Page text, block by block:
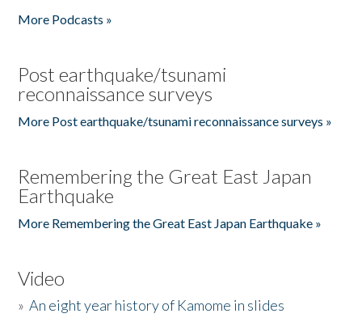
More Podcasts »
Post earthquake/tsunami
reconnaissance surveys
More Post earthquake/tsunami reconnaissance surveys »
Remembering the Great East Japan
Earthquake
More Remembering the Great East Japan Earthquake »
Video
»An eight year history of Kamome in slides